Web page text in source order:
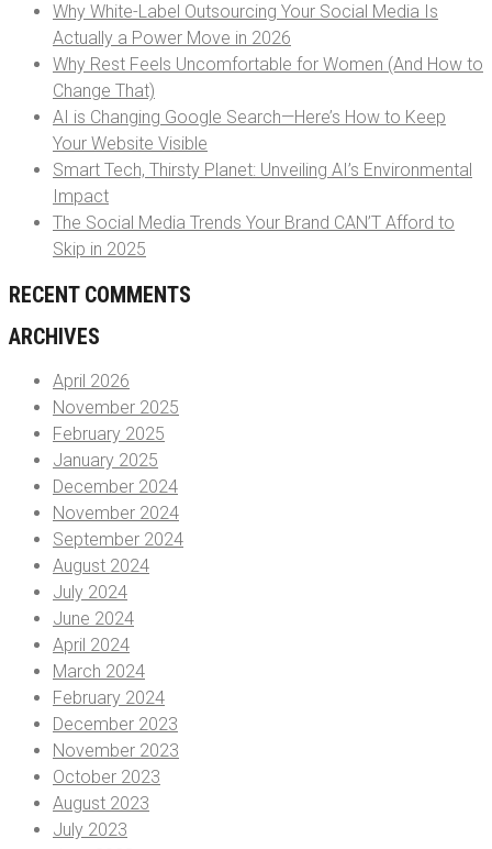
Why White-Label Outsourcing Your Social Media Is
Actually a Power Move in 2026
Why Rest Feels Uncomfortable for Women (And How to
Change That)
AI is Changing Google Search—Here’s How to Keep
Your Website Visible
Smart Tech, Thirsty Planet: Unveiling AI’s Environmental
Impact
The Social Media Trends Your Brand CAN’T Afford to
Skip in 2025
RECENT COMMENTS
ARCHIVES
April 2026
November 2025
February 2025
January 2025
December 2024
November 2024
September 2024
August 2024
July 2024
June 2024
April 2024
March 2024
February 2024
December 2023
November 2023
October 2023
August 2023
July 2023